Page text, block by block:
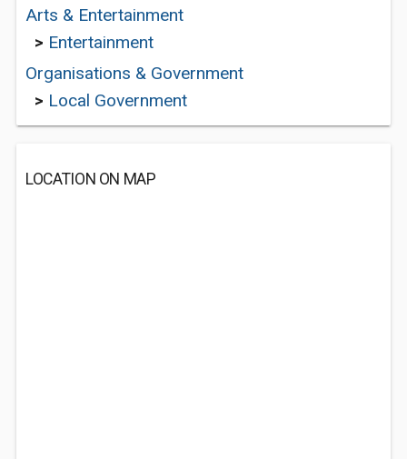
Arts & Entertainment
> Entertainment
Organisations & Government
> Local Government
LOCATION ON MAP